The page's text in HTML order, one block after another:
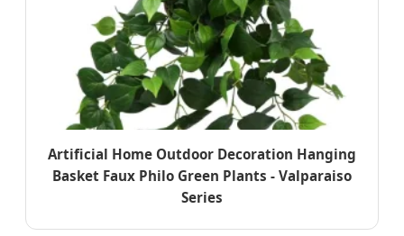
Artificial Home Outdoor Decoration Hanging
Basket Faux Philo Green Plants - Valparaiso
Series